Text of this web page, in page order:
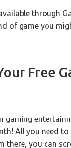
through
of game you
Free
gaming
All you need
there, you can